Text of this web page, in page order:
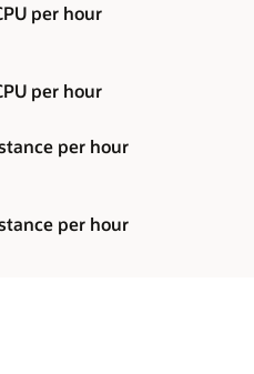
per hour
per hour
per hour
per hour